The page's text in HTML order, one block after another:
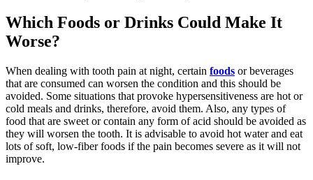
Which Foods or Drinks Could Make It
Worse?
When dealing with tooth pain at night, certain foods or beverages
that are consumed can worsen the condition and this should be
avoided. Some situations that provoke hypersensitiveness are hot or
cold meals and drinks, therefore, avoid them. Also, any types of
food that are sweet or contain any form of acid should be avoided as
they will worsen the tooth. It is advisable to avoid hot water and eat
lots of soft, low-fiber foods if the pain becomes severe as it will not
improve.